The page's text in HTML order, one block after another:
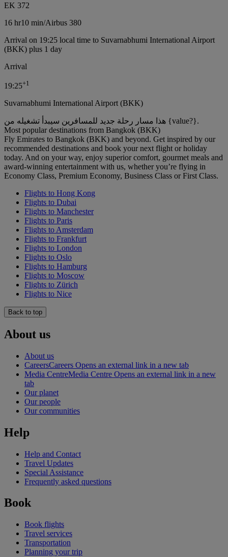
EK 372
16 hr10 min/Airbus 380
Arrival on 19:25 local time to Suvarnabhumi International Airport
(BKK) plus 1 day
Arrival
19:25+1
Suvarnabhumi International Airport (BKK)
هذا مسار رحلة جديد للمسافرين سيبدأ تشغيله من {value?}.
Most popular destinations from Bangkok (BKK)
Fly Emirates to Bangkok (BKK) and beyond. Get inspired by our
recommended destinations and book your next flight or holiday
today. And on your way, enjoy superior comfort, gourmet meals and
award-winning entertainment with us, whether you’re flying in
Economy Class, Premium Economy, Business Class or First Class.
Flights to Hong Kong
Flights to Dubai
Flights to Manchester
Flights to Paris
Flights to Amsterdam
Flights to Frankfurt
Flights to London
Flights to Oslo
Flights to Hamburg
Flights to Moscow
Flights to Zürich
Flights to Nice
Back to top
About us
About us
CareersCareers Opens an external link in a new tab
Media CentreMedia Centre Opens an external link in a new
tab
Our planet
Our people
Our communities
Help
Help and Contact
Travel Updates
Special Assistance
Frequently asked questions
Book
Book flights
Travel services
Transportation
Planning your trip